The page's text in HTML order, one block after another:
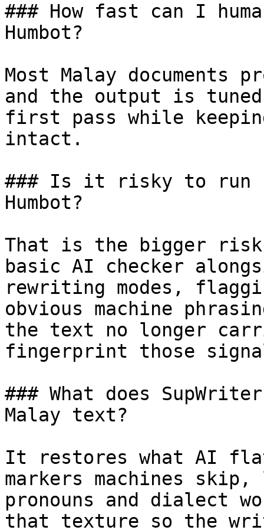
### How fast can I
Humbot?
Most Malay documents
and the output is
first pass while
intact.
### Is it risky to run
Humbot?
That is the bigger risk,
basic AI checker
rewriting modes,
obvious machine
the text no longer
fingerprint those
### What does
Malay text?
It restores what AI
markers machines
pronouns and dialect
that texture so the